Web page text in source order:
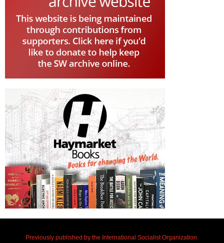
Previously published by the International Socialist Organization.